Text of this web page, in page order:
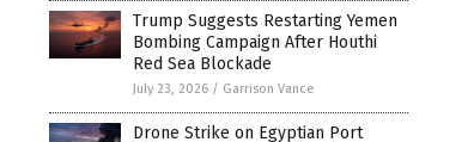
Trump Suggests Restarting Yemen
Bombing Campaign After Houthi
Red Sea Blockade
July 23, 2026 / Garrison Vance
Drone Strike on Egyptian Port